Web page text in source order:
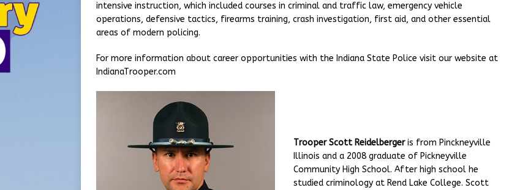
intensive instruction, which included courses in criminal and traffic law, emergency vehicle
operations, defensive tactics, firearms training, crash investigation, first aid, and other essential
areas of modern policing.
For more information about career opportunities with the Indiana State Police visit our website at
IndianaTrooper.com
Trooper Scott Reidelbergeris from Pinckneyville
Illinois and a 2008 graduate of Pickneyville
Community High School. After high school he
studied criminology at Rend Lake College. Scott